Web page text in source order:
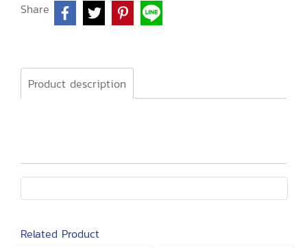
Share
Product description
Related Product